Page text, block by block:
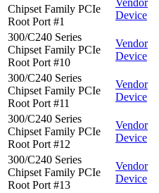
Chipset Family PCIe
Root Port #1
Vendor
Device
300/C240 Series
Chipset Family PCIe
Root Port #10
Vendor
Device
300/C240 Series
Chipset Family PCIe
Root Port #11
Vendor
Device
300/C240 Series
Chipset Family PCIe
Root Port #12
Vendor
Device
300/C240 Series
Chipset Family PCIe
Root Port #13
Vendor
Device